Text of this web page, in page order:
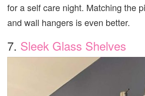
for a self care night. Matching the
and wall hangers is even better.
7. Sleek Glass Shelves